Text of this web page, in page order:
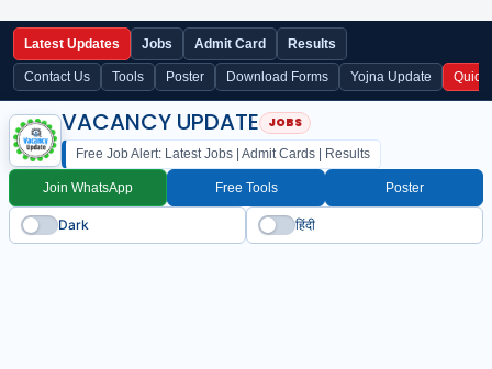
Latest Updates Jobs Admit Card Results
Contact Us Tools Poster Download Forms Yojna Update Quick
VACANCY UPDATE
Free Job Alert: Latest Jobs | Admit Cards | Results
Join WhatsApp Free Tools Poster
Dark हिंदी